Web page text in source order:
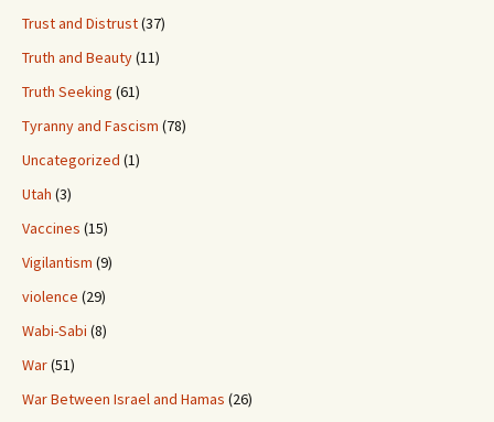
Trust and Distrust(37)
Truth and Beauty(11)
Truth Seeking (61)
Tyranny and Fascism (78)
Uncategorized (1)
Utah (3)
Vaccines (15)
Vigilantism (9)
violence (29)
Wabi-Sabi (8)
War(51)
War Between Israel and Hamas (26)